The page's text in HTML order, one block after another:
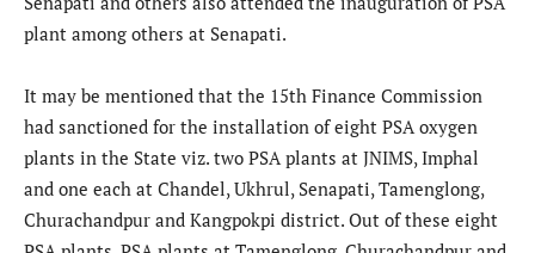
plant among others at Senapati.
It may be mentioned that the 15th Finance Commission
had sanctioned for the installation of eight PSA oxygen
plants in the State viz. two PSA plants at JNIMS, Imphal
and one each at Chandel, Ukhrul, Senapati, Tamenglong,
Churachandpur and Kangpokpi district. Out of these eight